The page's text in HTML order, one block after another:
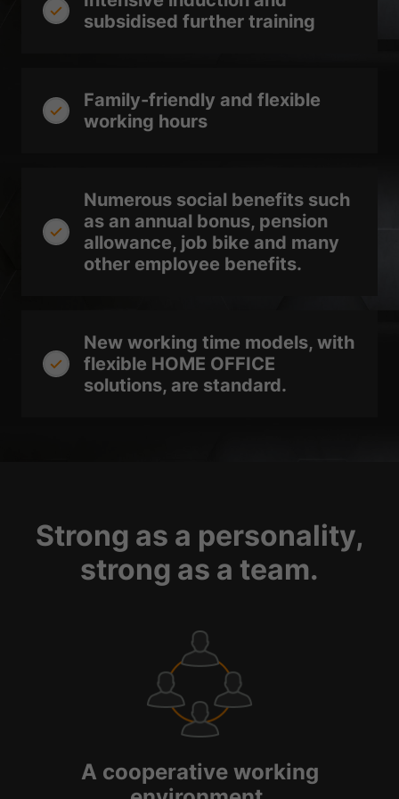
subsidised further training
Family-friendly and flexible
working hours
Numerous social benefits such
as an annual bonus, pension
allowance, job bike and many
other employee benefits.
New working time models, with
flexible HOME OFFICE
solutions, are standard.
Strong as a personality,
strong as a team.
A cooperative working